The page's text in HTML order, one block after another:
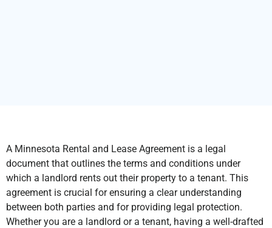
A Minnesota Rental and Lease Agreement is a legal
document that outlines the terms and conditions under
which a landlord rents out their property to a tenant. This
agreement is crucial for ensuring a clear understanding
between both parties and for providing legal protection.
Whether you are a landlord or a tenant, having a well-drafted